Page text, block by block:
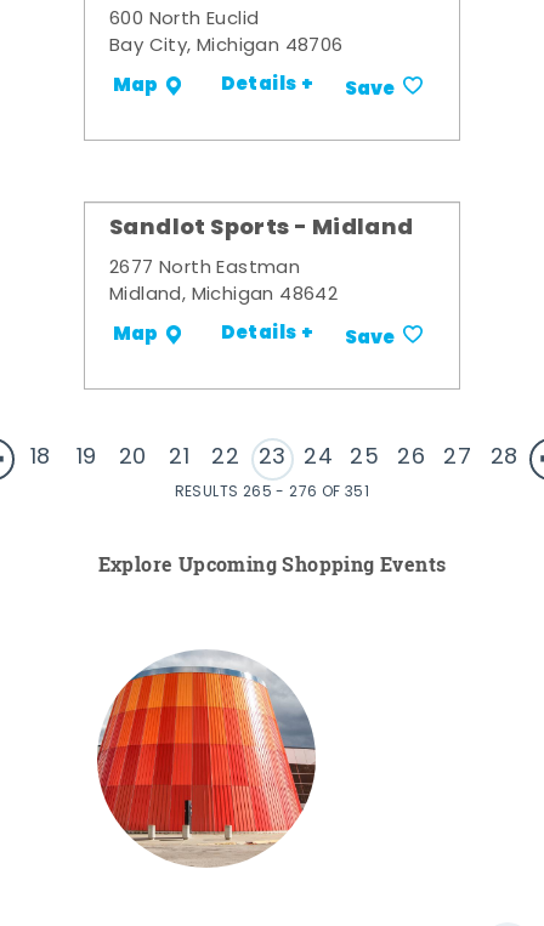
600 North Euclid
Bay City, Michigan 48706
Map Details + Save
Sandlot Sports - Midland
2677 North Eastman
Midland, Michigan 48642
Map Details + Save
18 19 20 21 22 23 24 25 26 27 28
RESULTS 265 - 276 OF 351
Explore Upcoming Shopping Events